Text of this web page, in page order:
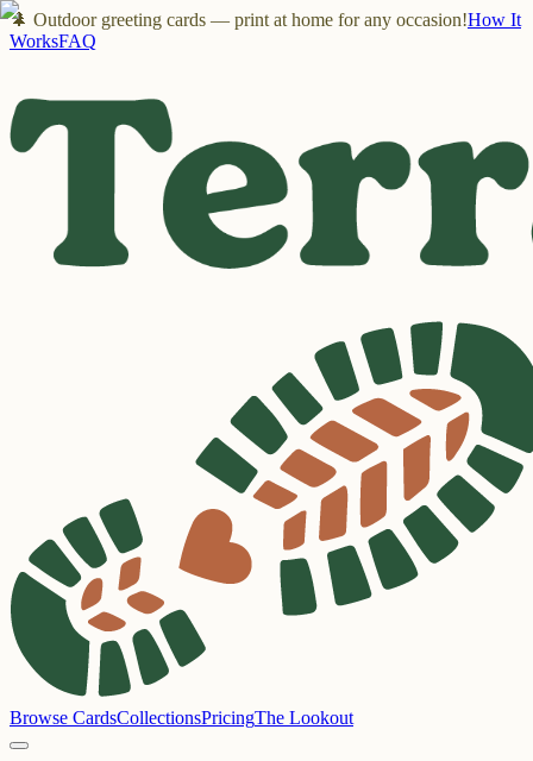
🌲 Outdoor greeting cards — print at home for any occasion!How It
WorksFAQ
Browse CardsCollectionsPricingThe Lookout